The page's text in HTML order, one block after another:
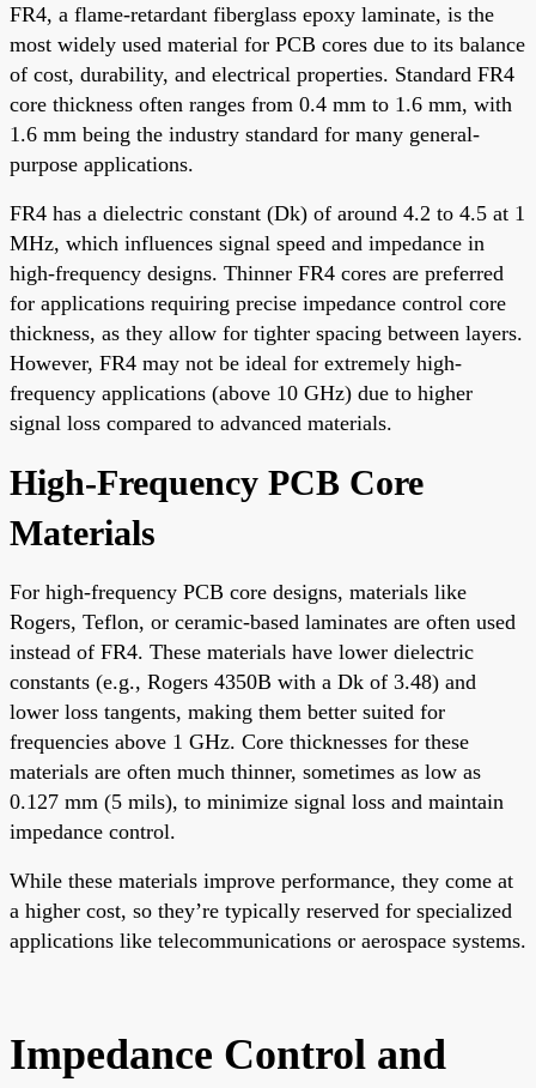
FR4, a flame-retardant fiberglass epoxy laminate, is the
most widely used material for PCB cores due to its balance
of cost, durability, and electrical properties. Standard FR4
core thickness often ranges from 0.4 mm to 1.6 mm, with
1.6 mm being the industry standard for many general-
purpose applications.
FR4 has a dielectric constant (Dk) of around 4.2 to 4.5 at 1
MHz, which influences signal speed and impedance in
high-frequency designs. Thinner FR4 cores are preferred
for applications requiring precise impedance control core
thickness, as they allow for tighter spacing between layers.
However, FR4 may not be ideal for extremely high-
frequency applications (above 10 GHz) due to higher
signal loss compared to advanced materials.
High-Frequency PCB Core
Materials
For high-frequency PCB core designs, materials like
Rogers, Teflon, or ceramic-based laminates are often used
instead of FR4. These materials have lower dielectric
constants (e.g., Rogers 4350B with a Dk of 3.48) and
lower loss tangents, making them better suited for
frequencies above 1 GHz. Core thicknesses for these
materials are often much thinner, sometimes as low as
0.127 mm (5 mils), to minimize signal loss and maintain
impedance control.
While these materials improve performance, they come at
a higher cost, so they’re typically reserved for specialized
applications like telecommunications or aerospace systems.
Impedance Control and